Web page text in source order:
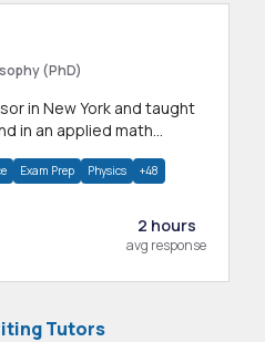
(PhD)
in an applied math
Exam Prep Physics +48
2 hours
avg response
Tutors